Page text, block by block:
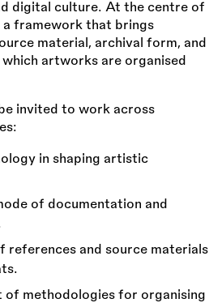
digital culture. At the centre of
a framework that brings
material, archival form, and
artworks are organised
invited to work across
in shaping artistic
of documentation and
references and source materials
of methodologies for organising